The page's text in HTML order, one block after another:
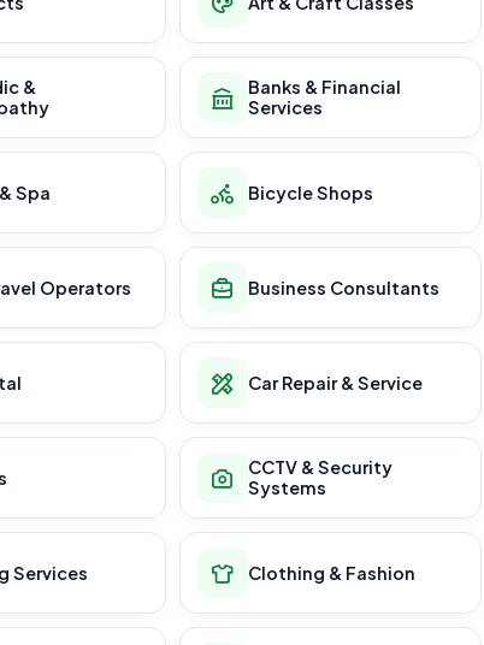
&
Banks & Financial
Services
Spa Bicycle Shops
Operators Business Consultants
Car Repair & Service
CCTV & Security
Systems
Services Clothing & Fashion